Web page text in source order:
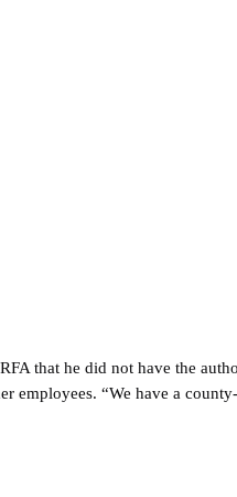
that he did not have the
employees. “We have a